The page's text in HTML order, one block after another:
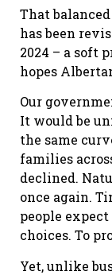
That
has been
2024 – a soft
hopes
Our
It would be
the same
families
declined.
once again.
people
choices. To
Yet, unlike